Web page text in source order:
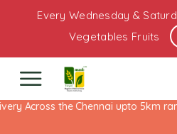
Every Wednesday &
Vegetables Fruits
Across the Chennai upto 5km range